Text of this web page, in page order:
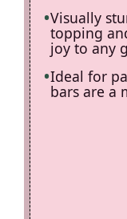
Visually
topping
joy to any
Ideal for
bars are a